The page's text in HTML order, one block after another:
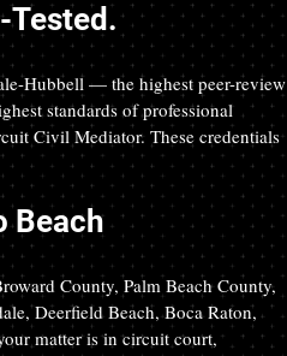
Tested.
Hubbell — the highest peer-review
standards of professional
Civil Mediator. These credentials
Beach
County, Palm Beach County,
Deerfield Beach, Boca Raton,
matter is in circuit court,